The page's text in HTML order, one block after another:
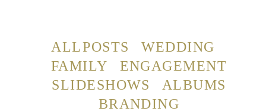
ALL POSTS
WEDDING
FAMILY
ENGAGEMENT
SLIDESHOWS
ALBUMS
BRANDING